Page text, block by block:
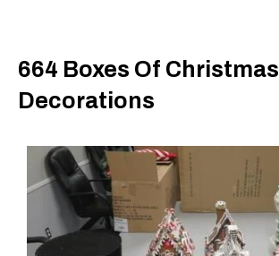
664 Boxes Of Christmas
Decorations